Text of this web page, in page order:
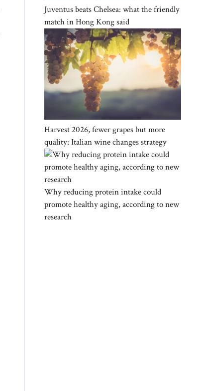
Juventus beats Chelsea: what the friendly
match in Hong Kong said
Harvest 2026, fewer grapes but more
quality: Italian wine changes strategy
Why reducing protein intake could
promote healthy aging, according to new
research